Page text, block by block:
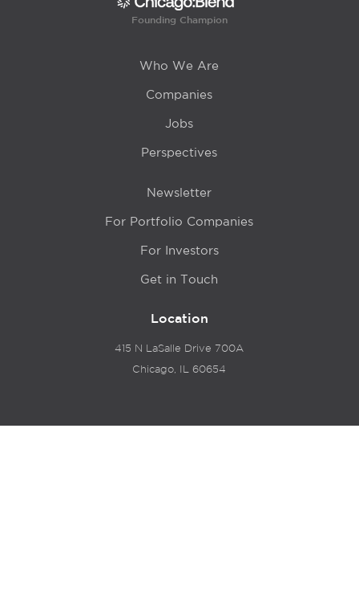
Founding Champion
Who We Are
Companies
Jobs
Perspectives
Newsletter
For Portfolio Companies
For Investors
Get in Touch
Location
415 N LaSalle Drive 700A
Chicago, IL 60654